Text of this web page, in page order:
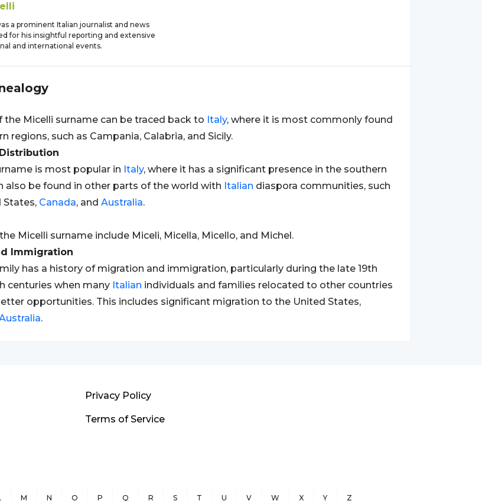
a prominent Italian journalist and news
for his insightful reporting and extensive
and international events.
the Micelli surname can be traced back to Italy, where it is most commonly found
regions, such as Campania, Calabria, and Sicily.
is most popular in Italy, where it has a significant presence in the southern
also be found in other parts of the world with Italian diaspora communities, such
States, Canada, and Australia.
Micelli surname include Miceli, Micella, Micello, and Michel.
Immigration
has a history of migration and immigration, particularly during the late 19th
centuries when many Italian individuals and families relocated to other countries
opportunities. This includes significant migration to the United States,
.
Privacy Policy
Terms of Service
M N O P Q R S T U V W X Y Z